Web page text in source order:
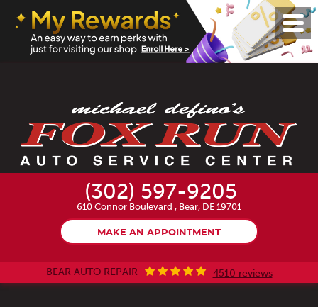
(302) 597-9205
610 Connor Boulevard , Bear, DE 19701
MAKE AN APPOINTMENT
BEAR AUTO REPAIR 4510 reviews
Menu